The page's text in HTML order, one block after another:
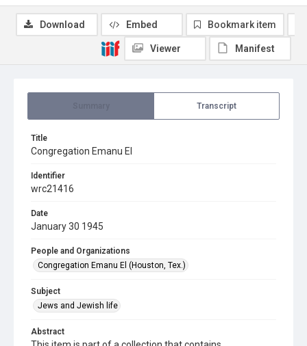
Transcript
Title
Congregation Emanu El
Identifier
wrc21416
Date
January 30 1945
People and Organizations
Congregation Emanu El (Houston, Tex.)
Subject
Jews and Jewish life
Abstract
Download Embed Bookmark item
Viewer Manifest